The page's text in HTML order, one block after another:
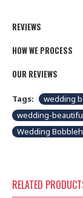
REVIEWS
HOW WE PROCESS
OUR REVIEWS
Tags:
wedding
wedding-
Wedding
RELATED